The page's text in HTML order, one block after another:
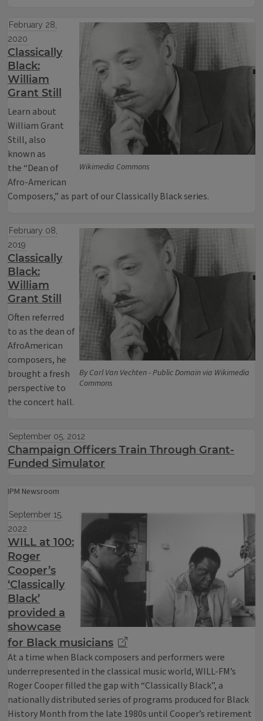
Wikimedia Commons
February 28,
2020
Classically
Black:
William
Grant Still
Learn about
William Grant
Still, also
known as
the “Dean of
Afro-American
Composers,” as part of our Classically Black series.
By Carl Van Vechten - Public Domain via Wikimedia
Commons
February 08,
2019
Classically
Black:
William
Grant Still
Often referred
to as the dean of
AfroAmerican
composers, he
brought a fresh
perspective to
the concert hall.
September 05, 2012
Champaign Officers Train Through Grant-
Funded Simulator
IPM Newsroom
September 15,
2022
WILL at 100:
Roger
Cooper’s
‘Classically
Black’
provided a
showcase
for Black musicians
At a time when Black composers and performers were
underrepresented in the classical music world, WILL-FM’s
Roger Cooper filled the gap with “Classically Black”, a
nationally distributed series of programs produced for Black
History Month from the late 1980s until Cooper’s retirement